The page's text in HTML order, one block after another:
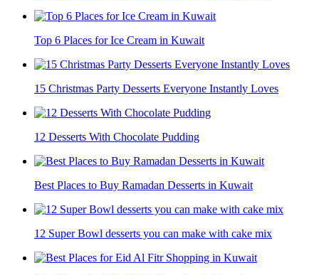
Top 6 Places for Ice Cream in Kuwait
15 Christmas Party Desserts Everyone Instantly Loves
12 Desserts With Chocolate Pudding
Best Places to Buy Ramadan Desserts in Kuwait
12 Super Bowl desserts you can make with cake mix